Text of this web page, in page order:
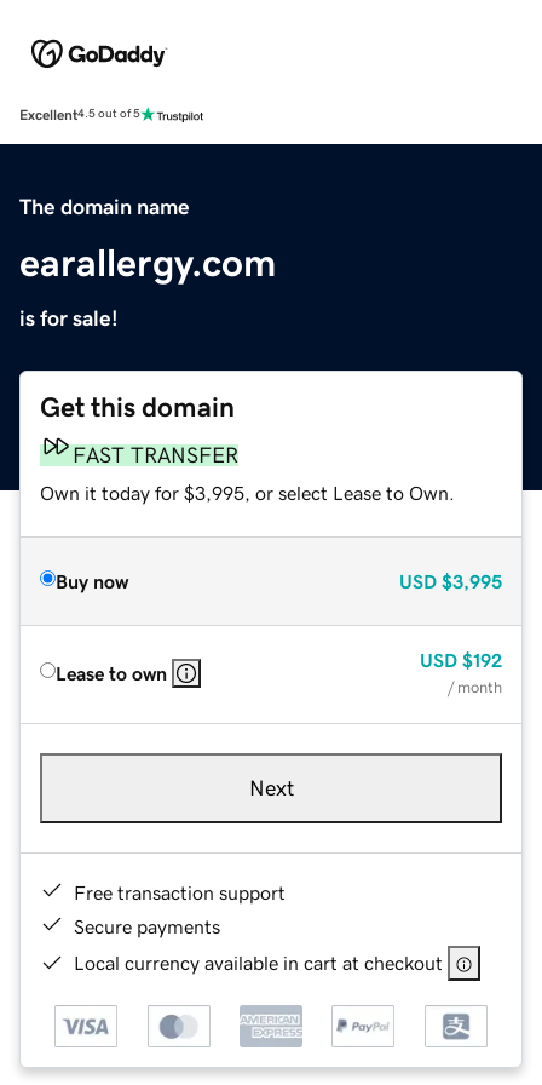
Excellent4.5 out of 5
The domain name
earallergy.com
is for sale!
Get this domain
FAST TRANSFER
Own it today for $3,995, or select Lease to Own.
Buy now USD $3,995
Lease to own
USD $192
/ month
Next
Free transaction support
Secure payments
Local currency available in cart at checkout